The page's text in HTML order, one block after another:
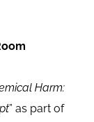
Harm:
” as part of